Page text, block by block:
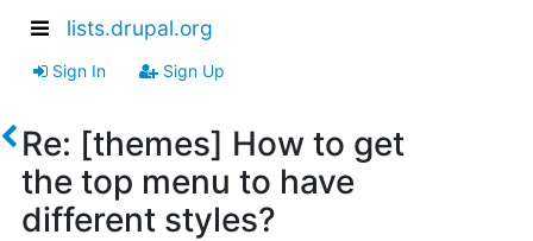
lists.drupal.org
Sign In Sign Up
Re: [themes] How to get
the top menu to have
different styles?